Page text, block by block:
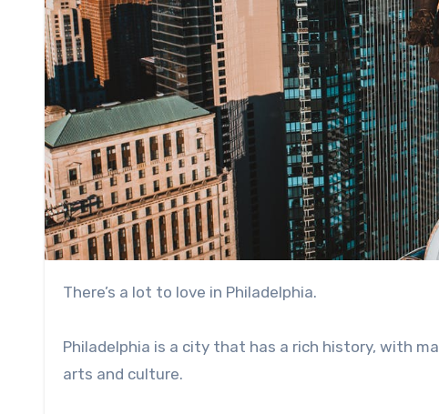
There’s a lot to love in Philadelphia.
Philadelphia is a city that has a rich history, with
arts and culture.